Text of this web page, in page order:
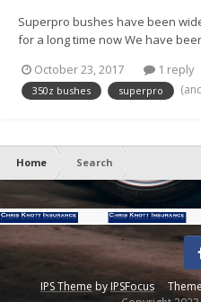
Superpro bushes have been
for a long time now We have
recently as they can be a little
is a link to t...
October 23, 2017 1 reply
350z bushes superpro
Home Search
IPS Theme byIPSFocus Theme